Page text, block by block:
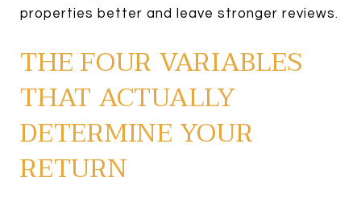
properties better and leave stronger reviews.
THE FOUR VARIABLES
THAT ACTUALLY
DETERMINE YOUR
RETURN